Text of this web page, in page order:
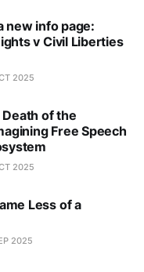
new info page:
v Civil Liberties
2025
of the
Free Speech
2025
Less of a
2025